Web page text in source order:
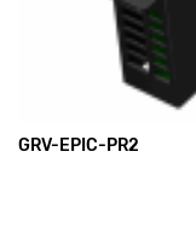
GRV-EPIC-PR2